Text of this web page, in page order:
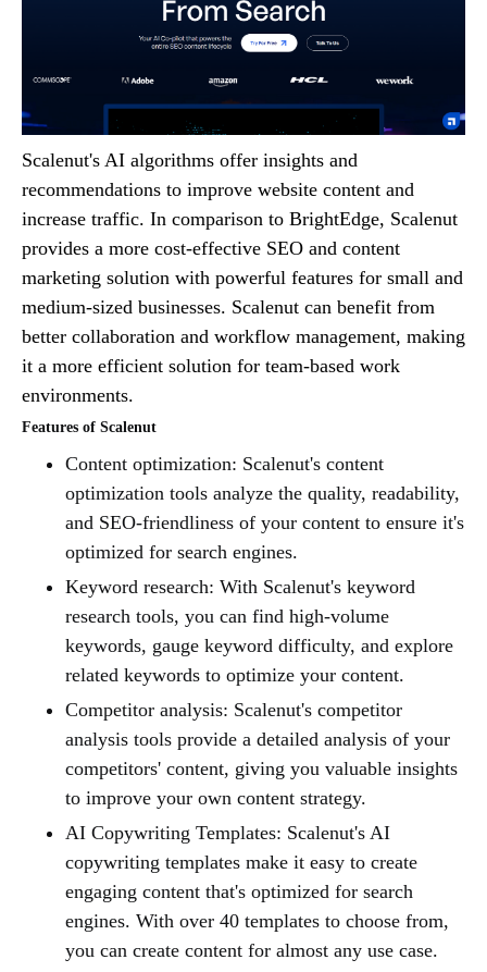
Scalenut's AI algorithms offer insights and
recommendations to improve website content and
increase traffic. In comparison to BrightEdge, Scalenut
provides a more cost-effective SEO and content
marketing solution with powerful features for small and
medium-sized businesses. Scalenut can benefit from
better collaboration and workflow management, making
it a more efficient solution for team-based work
environments.
Features of Scalenut
Content optimization: Scalenut's content
optimization tools analyze the quality, readability,
and SEO-friendliness of your content to ensure it's
optimized for search engines.
Keyword research: With Scalenut's keyword
research tools, you can find high-volume
keywords, gauge keyword difficulty, and explore
related keywords to optimize your content.
Competitor analysis: Scalenut's competitor
analysis tools provide a detailed analysis of your
competitors' content, giving you valuable insights
to improve your own content strategy.
AI Copywriting Templates: Scalenut's AI
copywriting templates make it easy to create
engaging content that's optimized for search
engines. With over 40 templates to choose from,
you can create content for almost any use case.